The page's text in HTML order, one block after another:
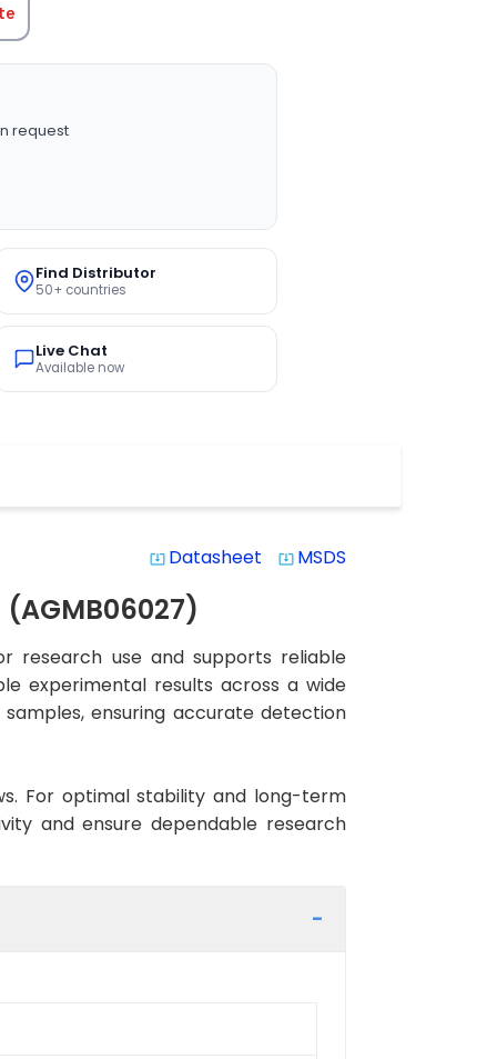
request
Find Distributor
50+ countries
Live Chat
Available now
system_update_alt Datasheet system_update_alt MSDS
research use and supports reliable
experimental results across a wide
ensuring accurate detection
For optimal stability and long-term
and ensure dependable research